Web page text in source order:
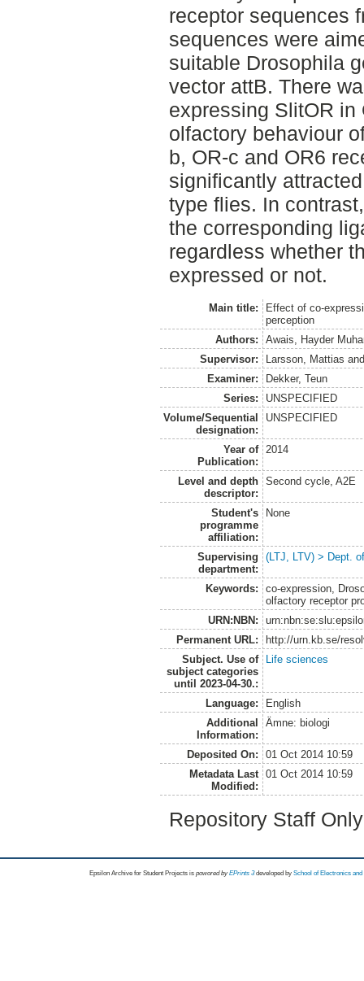
receptor sequences
sequences were
suitable Drosophila
vector attB. There
expressing SlitOR in
olfactory behaviour
b, OR-c and OR6
significantly
type flies. In
the corresponding
regardless whether
expressed or not.
Main title:
Effect of co-
perception
Authors:
Awais, Hayder
Supervisor:
Larsson, Mattias
Examiner:
Dekker, Teun
Series:
UNSPECIFIED
Volume/Sequential
designation:
UNSPECIFIED
Year of
Publication:
2014
Level and depth
descriptor:
Second cycle, A2E
Student's
programme
affiliation:
None
Supervising
department:
(LTJ, LTV) > Dept.
Keywords:
co-expression,
olfactory receptor
URN:NBN:
Permanent URL:
http://urn.kb.se/
Subject. Use of
subject categories
until 2023-04-30.:
Life sciences
Language:
English
Additional
Information:
Ämne: biologi
Deposited On:
01 Oct 2014 10:59
Metadata Last
Modified:
01 Oct 2014 10:59
Repository Staff
Epsilon Archive for Student Projects is powored byEPrints 3 developed by School of Electronics